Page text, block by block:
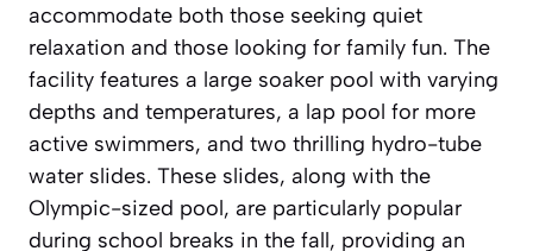
accommodate both those seeking quiet
relaxation and those looking for family fun. The
facility features a large soaker pool with varying
depths and temperatures, a lap pool for more
active swimmers, and two thrilling hydro-tube
water slides. These slides, along with the
Olympic-sized pool, are particularly popular
during school breaks in the fall, providing an